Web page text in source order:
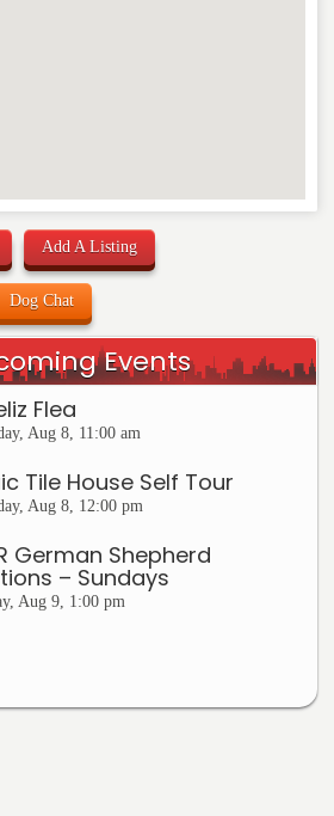
Add A Listing
Dog Chat
Events
Flea
Aug 8, 11:00 am
Tile House Self Tour
Aug 8, 12:00 pm
German Shepherd
– Sundays
Aug 9, 1:00 pm